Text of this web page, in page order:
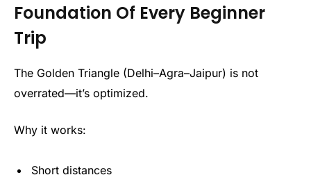
Foundation Of Every Beginner
Trip
The Golden Triangle (Delhi–Agra–Jaipur) is not
overrated—it’s optimized.
Why it works:
Short distances